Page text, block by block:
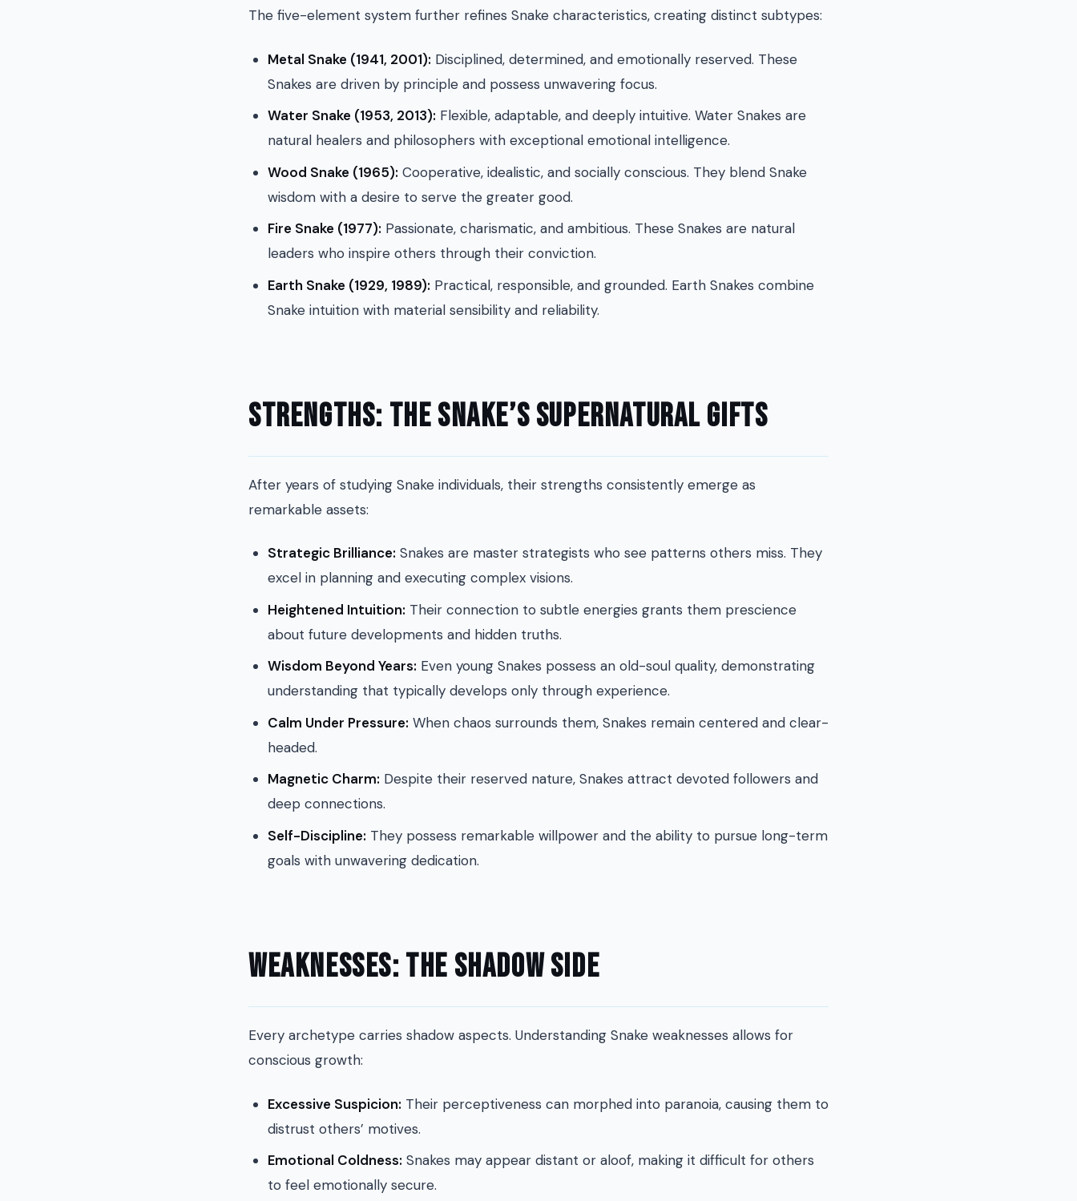
The five-element system further refines Snake characteristics, creating distinct subtypes:
Metal Snake (1941, 2001): Disciplined, determined, and emotionally reserved. These
Snakes are driven by principle and possess unwavering focus.
Water Snake (1953, 2013): Flexible, adaptable, and deeply intuitive. Water Snakes are
natural healers and philosophers with exceptional emotional intelligence.
Wood Snake (1965): Cooperative, idealistic, and socially conscious. They blend Snake
wisdom with a desire to serve the greater good.
Fire Snake (1977): Passionate, charismatic, and ambitious. These Snakes are natural
leaders who inspire others through their conviction.
Earth Snake (1929, 1989): Practical, responsible, and grounded. Earth Snakes combine
Snake intuition with material sensibility and reliability.
Strengths: The Snake’s Supernatural Gifts
After years of studying Snake individuals, their strengths consistently emerge as
remarkable assets:
Strategic Brilliance: Snakes are master strategists who see patterns others miss. They
excel in planning and executing complex visions.
Heightened Intuition: Their connection to subtle energies grants them prescience
about future developments and hidden truths.
Wisdom Beyond Years: Even young Snakes possess an old-soul quality, demonstrating
understanding that typically develops only through experience.
Calm Under Pressure: When chaos surrounds them, Snakes remain centered and clear-
headed.
Magnetic Charm: Despite their reserved nature, Snakes attract devoted followers and
deep connections.
Self-Discipline: They possess remarkable willpower and the ability to pursue long-term
goals with unwavering dedication.
Weaknesses: The Shadow Side
Every archetype carries shadow aspects. Understanding Snake weaknesses allows for
conscious growth:
Excessive Suspicion: Their perceptiveness can morphed into paranoia, causing them to
distrust others’ motives.
Emotional Coldness: Snakes may appear distant or aloof, making it difficult for others
to feel emotionally secure.